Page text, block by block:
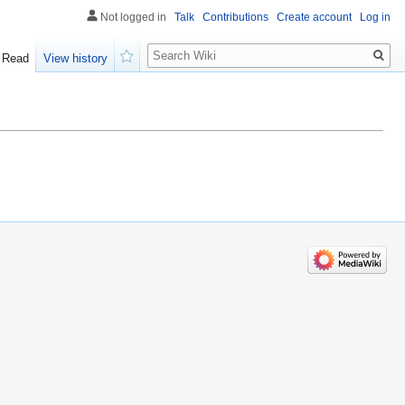
Not logged in Talk Contributions Create account Log in
Read
View history
Search